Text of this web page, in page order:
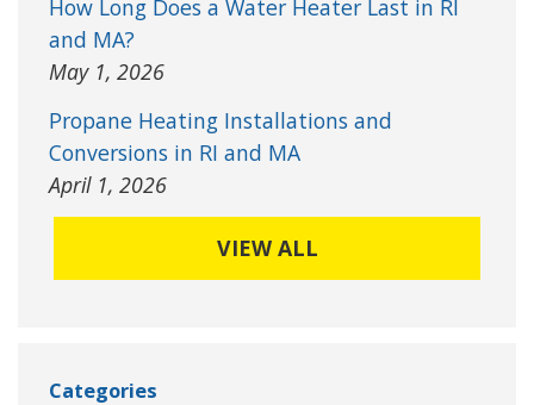
How Long Does a Water Heater Last in RI
and MA?
May 1, 2026
Propane Heating Installations and
Conversions in RI and MA
April 1, 2026
VIEW ALL
Categories